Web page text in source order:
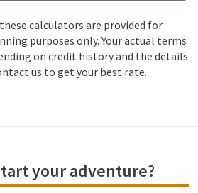
calculators are provided for
purposes only. Your actual terms
on credit history and the details
us to get your best rate.
your adventure?